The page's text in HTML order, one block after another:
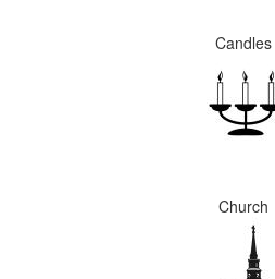
Candles
Church